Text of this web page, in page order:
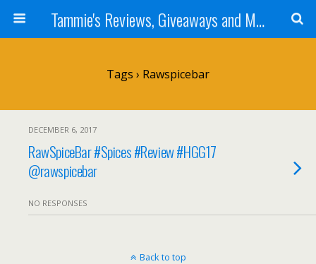
Tammie's Reviews, Giveaways and More
Tags › Rawspicebar
DECEMBER 6, 2017
RawSpiceBar #Spices #Review #HGG17
@rawspicebar
NO RESPONSES
Back to top